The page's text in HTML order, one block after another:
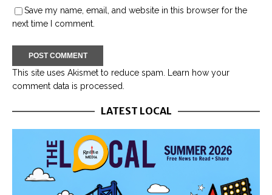
Save my name, email, and website in this browser for the
next time I comment.
This site uses Akismet to reduce spam.
Learn how your
comment data is processed.
LATEST LOCAL